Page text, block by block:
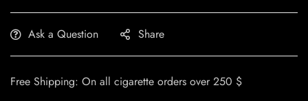
Ask a Question Share
Free Shipping: On all cigarette orders over 250 $